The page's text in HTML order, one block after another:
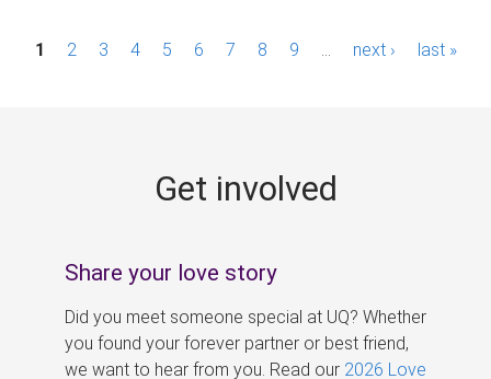
P1 2 3 4 5 6 7 8 9 next › last »
Get involved
Share your love story
Did you meet someone special at UQ? Whether
you found your forever partner or best friend,
we want to hear from you. Read our 2026 Love